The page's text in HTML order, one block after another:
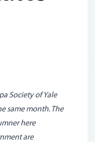
Society of Yale
same month. The
here
are